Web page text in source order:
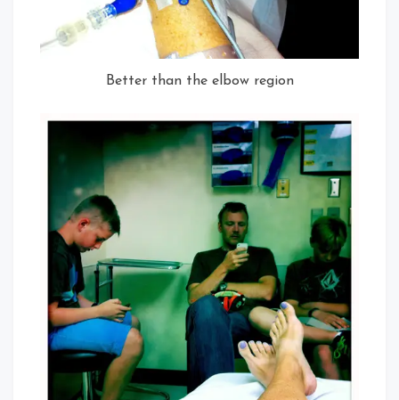
Better than the elbow region